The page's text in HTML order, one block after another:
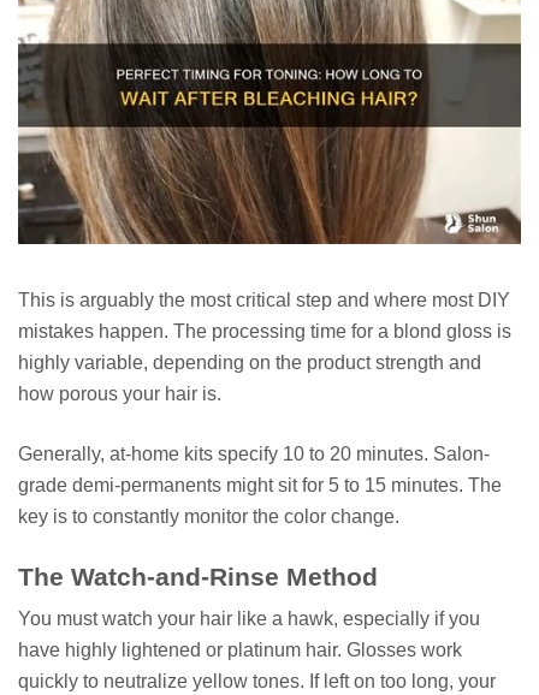
This is arguably the most critical step and where most DIY
mistakes happen. The processing time for a blond gloss is
highly variable, depending on the product strength and
how porous your hair is.
Generally, at-home kits specify 10 to 20 minutes. Salon-
grade demi-permanents might sit for 5 to 15 minutes. The
key is to constantly monitor the color change.
The Watch-and-Rinse Method
You must watch your hair like a hawk, especially if you
have highly lightened or platinum hair. Glosses work
quickly to neutralize yellow tones. If left on too long, your